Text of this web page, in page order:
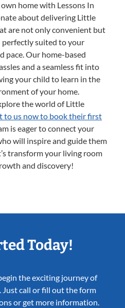
home with Lessons In
about delivering Little
are not only convenient but
perfectly suited to your
pace. Our home-based
and a seamless fit into
your child to learn in the
of your home.
the world of Little
to us now to book their first
is eager to connect your
will inspire and guide them
transform your living room
and discovery!
Today!
the exciting journey of
Just call or fill out the form
or get more information.